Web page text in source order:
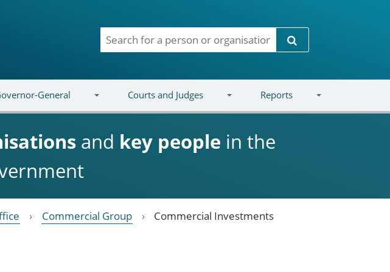
Search
General Courts and Judges Reports
and key people in the
Commercial Group Commercial Investments